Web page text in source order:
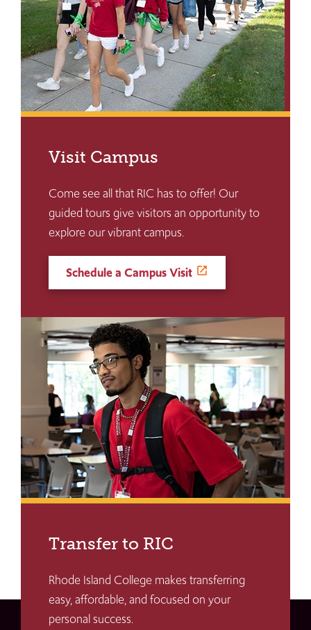
Visit Campus
Come see all that RIC has to offer! Our
guided tours give visitors an opportunity to
explore our vibrant campus.
Schedule a Campus Visit
Transfer to RIC
Rhode Island College makes transferring
easy, affordable, and focused on your
personal success.